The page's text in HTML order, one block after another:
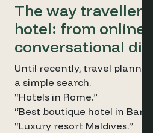
The way travellers
hotel: from online
conversational
Until recently, travel
a simple search.
“Hotels in Rome.”
“Best boutique hotel in
“Luxury resort Maldives.”